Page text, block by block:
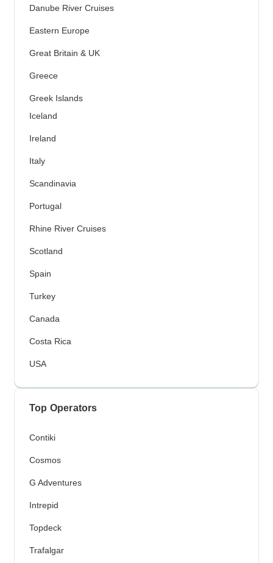
Danube River Cruises
Eastern Europe
Great Britain & UK
Greece
Greek Islands
Iceland
Ireland
Italy
Scandinavia
Portugal
Rhine River Cruises
Scotland
Spain
Turkey
Canada
Costa Rica
USA
Top Operators
Contiki
Cosmos
G Adventures
Intrepid
Topdeck
Trafalgar